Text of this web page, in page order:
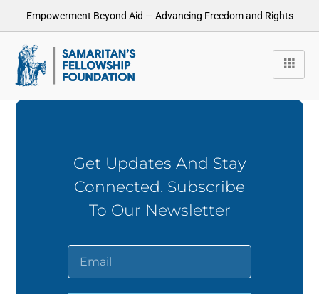
Empowerment Beyond Aid — Advancing Freedom and Rights
Get Updates And Stay
Connected. Subscribe
To Our Newsletter